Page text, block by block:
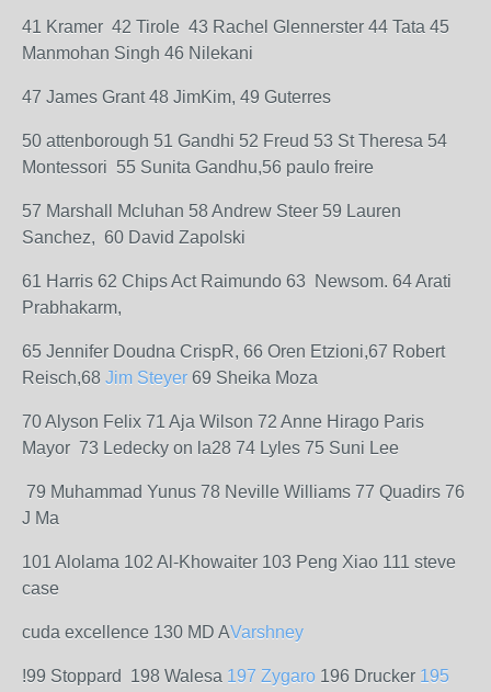
41 Kramer 42 Tirole 43 Rachel Glennerster 44 Tata 45
Manmohan Singh 46 Nilekani
47 James Grant 48 JimKim, 49 Guterres
50 attenborough 51 Gandhi 52 Freud 53 St Theresa 54
Montessori 55 Sunita Gandhu,56 paulo freire
57 Marshall Mcluhan 58 Andrew Steer 59 Lauren
Sanchez, 60 David Zapolski
61 Harris 62 Chips Act Raimundo 63 Newsom. 64 Arati
Prabhakarm,
65 Jennifer Doudna CrispR, 66 Oren Etzioni,67 Robert
Reisch,68 Jim Steyer 69 Sheika Moza
70 Alyson Felix 71 Aja Wilson 72 Anne Hirago Paris
Mayor 73 Ledecky on la28 74 Lyles 75 Suni Lee
79 Muhammad Yunus 78 Neville Williams 77 Quadirs 76
J Ma
101 Alolama 102 Al-Khowaiter 103 Peng Xiao 111 steve
case
cuda excellence 130 MD AVarshney
!99 Stoppard 198 Walesa 197 Zygaro 196 Drucker 195